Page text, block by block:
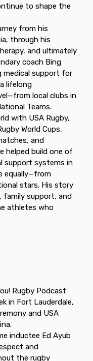
to shape the
from his
through his
and ultimately
coach Bing
medical support for
lifelong
local clubs in
Teams.
with USA Rugby,
World Cups,
and
helped build one of
support systems in
equally—from
stars. His story
family support, and
athletes who
Rugby Podcast
in Fort Lauderdale,
and USA
inductee Ed Ayub
and
the rugby